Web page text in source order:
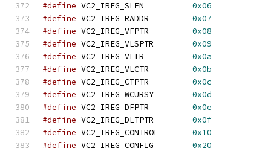
#define VC2_IREG_SLEN 0x06
#define VC2_IREG_RADDR 0x07
#define VC2_IREG_VFPTR 0x08
#define VC2_IREG_VLSPTR 0x09
#define VC2_IREG_VLIR 0x0a
#define VC2_IREG_VLCTR 0x0b
#define VC2_IREG_CTPTR 0x0c
#define VC2_IREG_WCURSY 0x0d
#define VC2_IREG_DFPTR 0x0e
#define VC2_IREG_DLTPTR 0x0f
#define VC2_IREG_CONTROL 0x10
#define VC2_IREG_CONFIG 0x20